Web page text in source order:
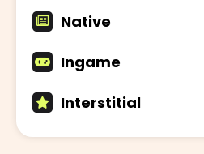
Native
Ingame
Interstitial